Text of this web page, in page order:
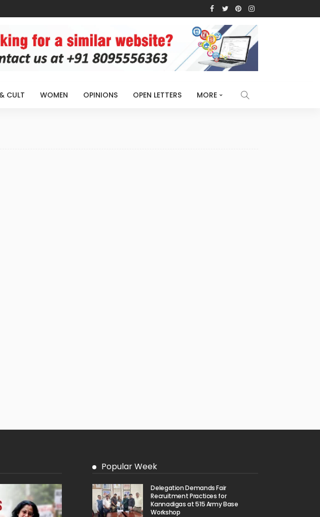
CULT WOMEN OPINIONS OPEN LETTERS MORE
Popular Week
Delegation Demands Fair
Recruitment Practices for
Kannadigas at 515 Army Base
Workshop